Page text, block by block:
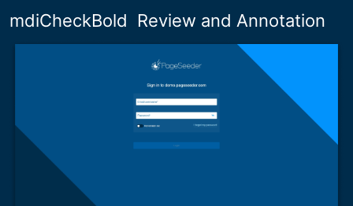
mdiCheckBold Review and Annotation